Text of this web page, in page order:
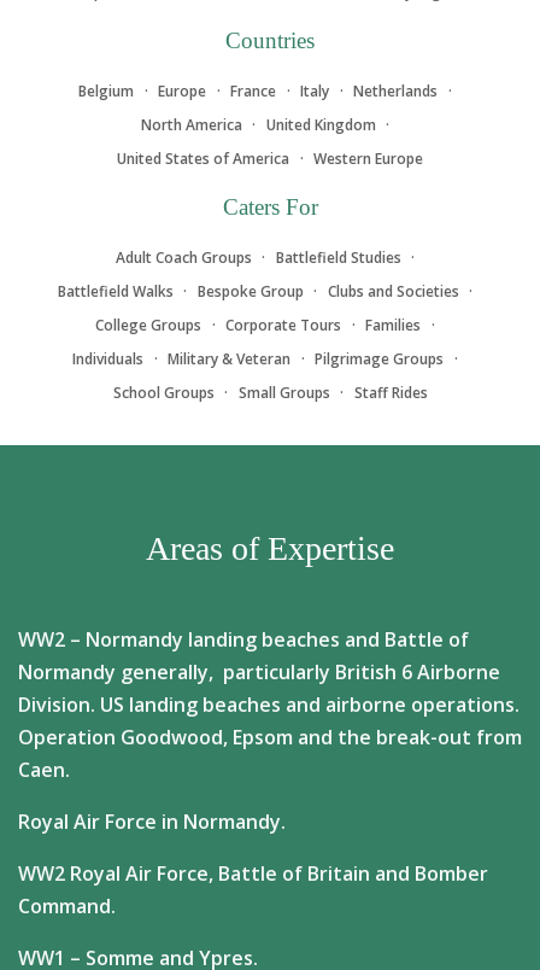
Countries
Belgium Europe France Italy
Netherlands
North America
United Kingdom
United States of America
Western Europe
Caters For
Adult Coach Groups
Battlefield Studies
Battlefield Walks
Bespoke Group
Clubs and Societies
College Groups
Corporate Tours
Families
Individuals
Military & Veteran
Pilgrimage Groups
School Groups
Small Groups Staff Rides
Areas of Expertise
WW2 – Normandy landing beaches and Battle of
Normandy generally, particularly British 6 Airborne
Division. US landing beaches and airborne operations.
Operation Goodwood, Epsom and the break-out from
Caen.
Royal Air Force in Normandy.
WW2 Royal Air Force, Battle of Britain and Bomber
Command.
WW1 – Somme and Ypres.